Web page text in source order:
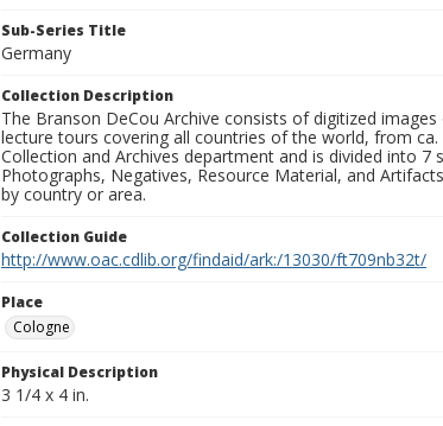
Sub-Series Title
Germany
Collection Description
The Branson DeCou Archive consists of digitized
lecture tours covering all countries of the world, from ca.
Collection and Archives department and is divided into
Photographs, Negatives, Resource Material, and
by country or area.
Collection Guide
http://www.oac.cdlib.org/findaid/ark:/13030/ft709nb32t/
Place
Cologne
Physical Description
3 1/4 x 4 in.